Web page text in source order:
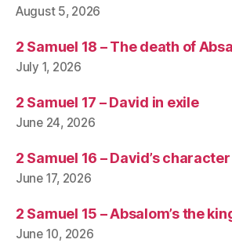
August 5, 2026
2 Samuel 18 – The death of
July 1, 2026
2 Samuel 17 – David in exile
June 24, 2026
2 Samuel 16 – David’s character
June 17, 2026
2 Samuel 15 – Absalom’s the
June 10, 2026